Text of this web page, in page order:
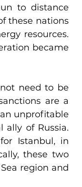
to distance
these nations
resources.
became
need to be
are a
unprofitable
ally of Russia.
Istanbul, in
these two
region and